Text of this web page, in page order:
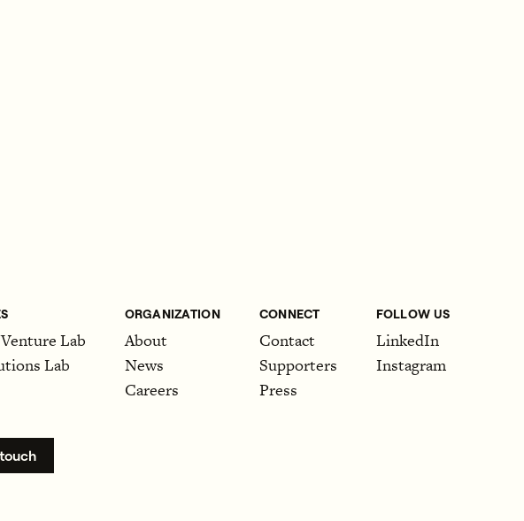
Lab
Lab
ORGANIZATION
About
News
Careers
CONNECT
Contact
Supporters
Press
FOLLOW US
LinkedIn
Instagram